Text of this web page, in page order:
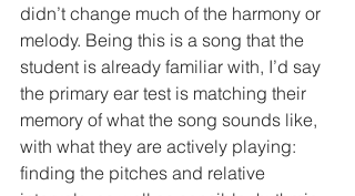
didn’t change much of the harmony or
melody. Being this is a song that the
student is already familiar with, I’d say
the primary ear test is matching their
memory of what the song sounds like,
with what they are actively playing:
finding the pitches and relative